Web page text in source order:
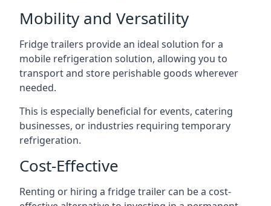
Mobility and Versatility
Fridge trailers provide an ideal solution for a
mobile refrigeration solution, allowing you to
transport and store perishable goods wherever
needed.
This is especially beneficial for events, catering
businesses, or industries requiring temporary
refrigeration.
Cost-Effective
Renting or hiring a fridge trailer can be a cost-